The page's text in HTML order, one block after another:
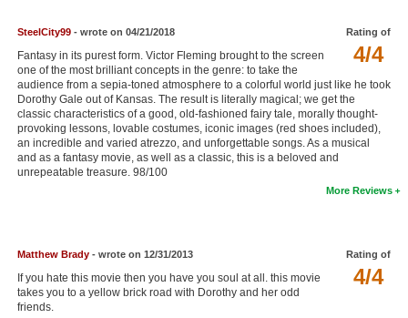
Search
Find Movies
Find Lists
Find Members
Rating of
4/4
SteelCity99- wrote on 04/21/2018
Fantasy in its purest form. Victor Fleming brought to the screen
one of the most brilliant concepts in the genre: to take the
audience from a sepia-toned atmosphere to a colorful world just like he took
Dorothy Gale out of Kansas. The result is literally magical; we get the
classic characteristics of a good, old-fashioned fairy tale, morally thought-
provoking lessons, lovable costumes, iconic images (red shoes included),
an incredible and varied atrezzo, and unforgettable songs. As a musical
and as a fantasy movie, as well as a classic, this is a beloved and
unrepeatable treasure. 98/100
More Reviews
Rating of
4/4
Matthew Brady- wrote on 12/31/2013
If you hate this movie then you have you soul at all. this movie
takes you to a yellow brick road with Dorothy and her odd
friends.